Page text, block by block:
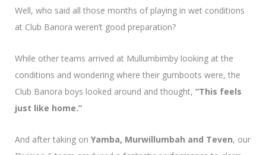
Well, who said all those months of playing in wet conditions
at Club Banora weren’t good preparation?
While other teams arrived at Mullumbimby looking at the
conditions and wondering where their gumboots were, the
Club Banora boys looked around and thought, “This feels
just like home.”
And after taking on Yamba, Murwillumbah and Teven, our